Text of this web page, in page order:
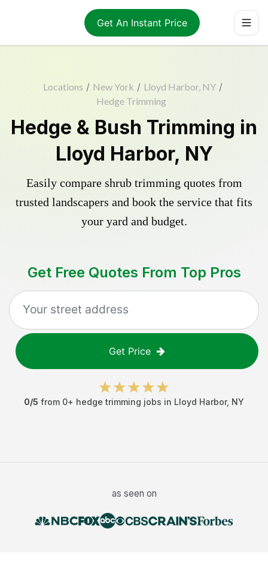
Get An Instant Price
Locations / New York / Lloyd Harbor, NY /
Hedge Trimming
Hedge & Bush Trimming in
Lloyd Harbor, NY
Easily compare shrub trimming quotes from
trusted landscapers and book the service that fits
your yard and budget.
Get Free Quotes From Top Pros
Get Price
0/5 from 0+ hedge trimming jobs in Lloyd Harbor, NY
as seen on